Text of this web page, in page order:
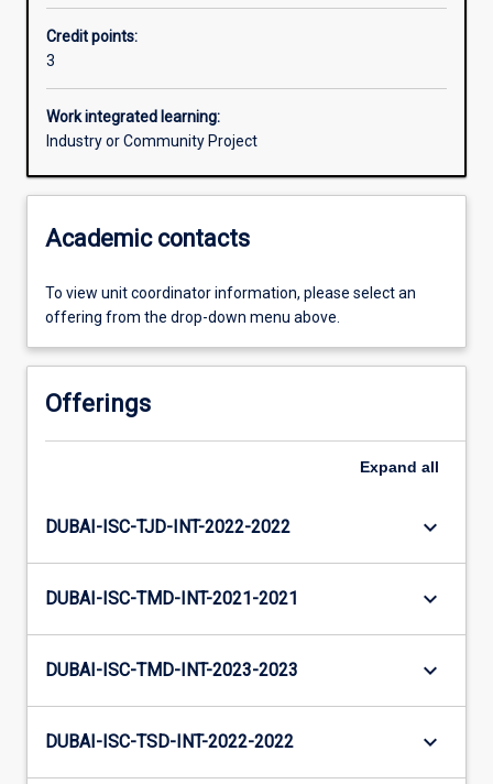
Credit points:
3
Work integrated learning:
Industry or Community Project
Academic contacts
To view unit coordinator information, please select an
offering from the drop-down menu above.
Offerings
Expand all
DUBAI-ISC-TJD-INT-2022-2022 keyboard_arrow_down
DUBAI-ISC-TMD-INT-2021-2021 keyboard_arrow_down
DUBAI-ISC-TMD-INT-2023-2023 keyboard_arrow_down
DUBAI-ISC-TSD-INT-2022-2022 keyboard_arrow_down